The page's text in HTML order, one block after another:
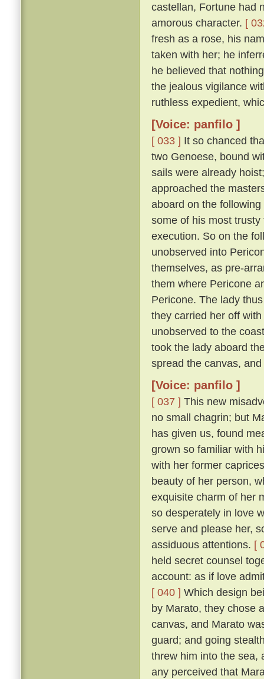
castellan, Fortune had
amorous character. [
fresh as a rose, his
taken with her; he
he believed that
the jealous vigilance
ruthless expedient,
[Voice: panfilo ]
[ 033 ] It so chanced
two Genoese, bound
sails were already
approached the
aboard on the
some of his most
execution. So on the
unobserved into
themselves, as pre-
them where Pericone
Pericone. The lady
they carried her off
unobserved to the
took the lady aboard
spread the canvas,
[Voice: panfilo ]
[ 037 ] This new
no small chagrin; but
has given us, found
grown so familiar with
with her former
beauty of her person,
exquisite charm of her
so desperately in love
serve and please her,
assiduous attentions. [
held secret counsel
account: as if love
[ 040 ] Which design
by Marato, they chose
canvas, and Marato
guard; and going
threw him into the sea,
any perceived that